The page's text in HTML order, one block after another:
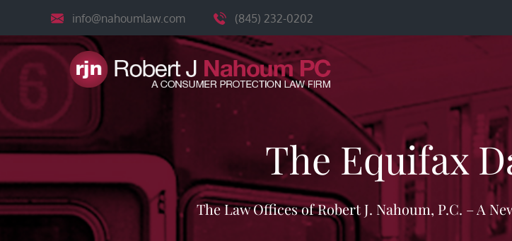
content
info@nahoumlaw.com (845) 232-0202
The Equifax
The Law Offices of Robert J. Nahoum, P.C. – A